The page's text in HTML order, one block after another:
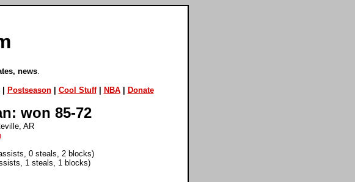
news
| Postseason| Cool Stuff| NBA| Donate
won 85-72
AR
0 steals, 2 blocks)
1 steals, 1 blocks)